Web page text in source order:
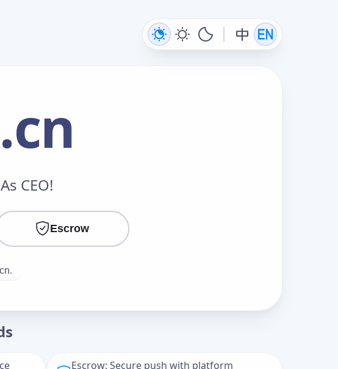
.cn
CEO!
Escrow
Escrow: Secure push with platform